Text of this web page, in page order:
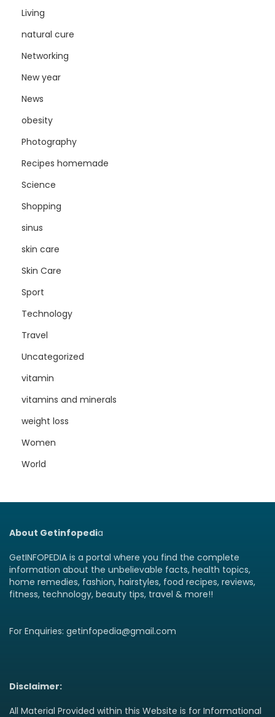
Living
natural cure
Networking
New year
News
obesity
Photography
Recipes homemade
Science
Shopping
sinus
skin care
Skin Care
Sport
Technology
Travel
Uncategorized
vitamin
vitamins and minerals
weight loss
Women
World
About Getinfopedia
GetINFOPEDIA is a portal where you find the complete
information about the unbelievable facts, health topics,
home remedies, fashion, hairstyles, food recipes, reviews,
fitness, technology, beauty tips, travel & more!!
For Enquiries: getinfopedia@gmail.com
Disclaimer:
All Material Provided within this Website is for Informational